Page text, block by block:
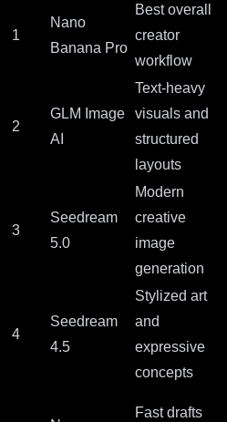
1
Nano
Banana Pro
Best overall
creator
workflow
2
GLM Image
AI
Text-heavy
visuals and
structured
layouts
3
Seedream
5.0
Modern
creative
image
generation
4
Seedream
4.5
Stylized art
and
expressive
concepts
Fast drafts